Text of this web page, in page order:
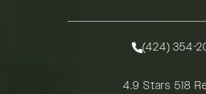
Call Rady
(424) 354-
Rady Rahban, MD reviews:4.9 Stars 518